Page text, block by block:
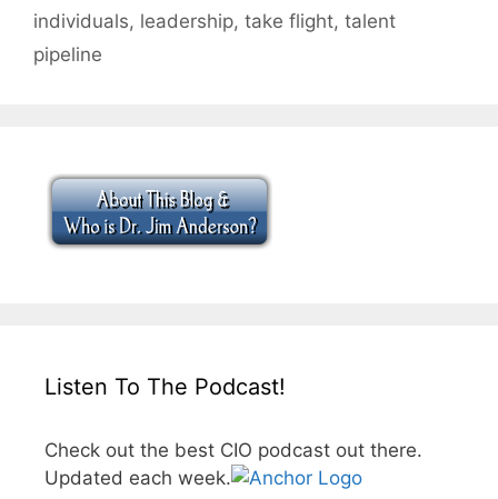
individuals, leadership, take flight, talent
pipeline
Listen To The Podcast!
Check out the best CIO podcast out there.
Updated each week.